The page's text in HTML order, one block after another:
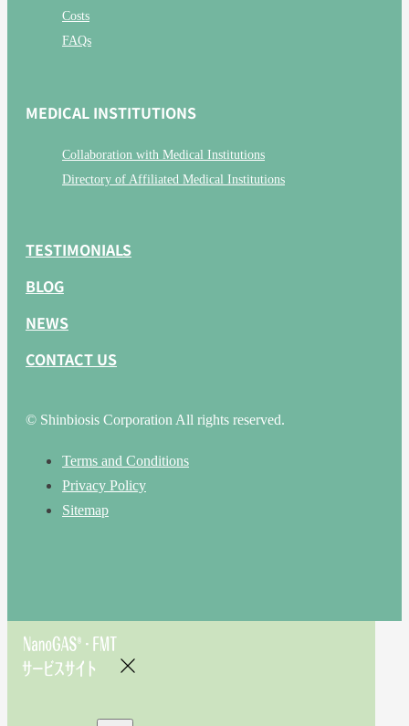
Costs
FAQs
MEDICAL INSTITUTIONS
Collaboration with Medical Institutions
Directory of Affiliated Medical Institutions
TESTIMONIALS
BLOG
NEWS
CONTACT US
© Shinbiosis Corporation All rights reserved.
Terms and Conditions
Privacy Policy
Sitemap